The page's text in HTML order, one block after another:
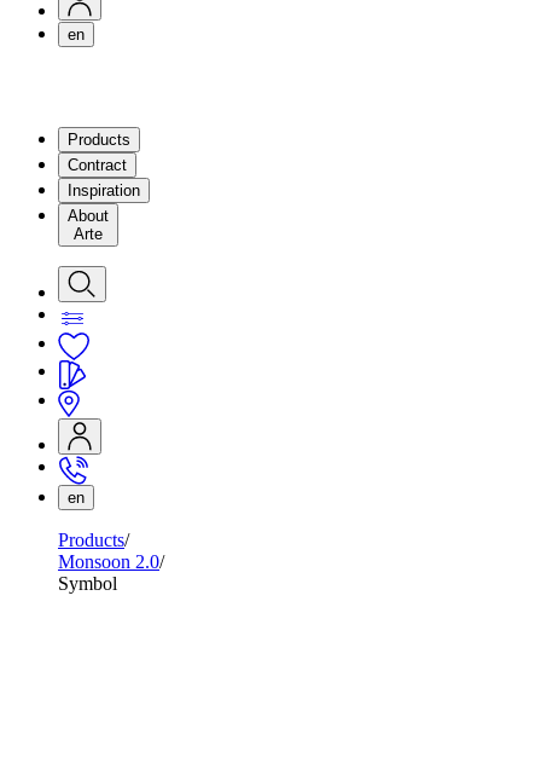
en
Products
Contract
Inspiration
About
Arte
en
Products
Monsoon 2.0
Symbol